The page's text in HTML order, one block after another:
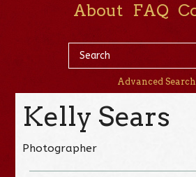
About FAQ
Advanced Search
Kelly Sears
Photographer